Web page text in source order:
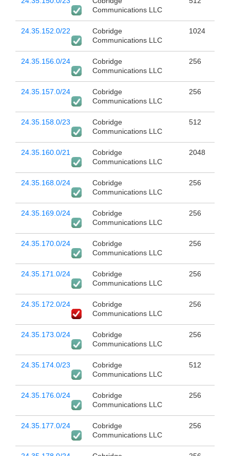
Communications LLC
24.35.152.0/22
Cobridge
Communications LLC
1024
24.35.156.0/24
Cobridge
Communications LLC
256
24.35.157.0/24
Cobridge
Communications LLC
256
24.35.158.0/23
Cobridge
Communications LLC
512
24.35.160.0/21
Cobridge
Communications LLC
2048
24.35.168.0/24
Cobridge
Communications LLC
256
24.35.169.0/24
Cobridge
Communications LLC
256
24.35.170.0/24
Cobridge
Communications LLC
256
24.35.171.0/24
Cobridge
Communications LLC
256
24.35.172.0/24
Cobridge
Communications LLC
256
24.35.173.0/24
Cobridge
Communications LLC
256
24.35.174.0/23
Cobridge
Communications LLC
512
24.35.176.0/24
Cobridge
Communications LLC
256
24.35.177.0/24
Cobridge
Communications LLC
256